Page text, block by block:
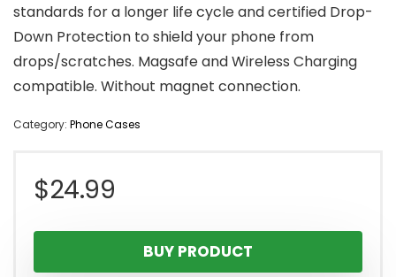
standards for a longer life cycle and certified Drop-
Down Protection to shield your phone from
drops/scratches. Magsafe and Wireless Charging
compatible. Without magnet connection.
Category: Phone Cases
$24.99
BUY PRODUCT